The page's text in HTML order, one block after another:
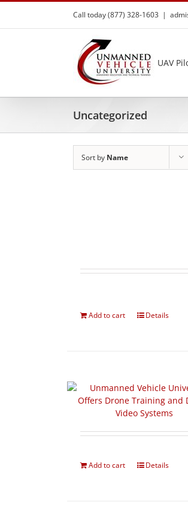
Skip
content
Call today (877) 328-1603 |
UAV
Uncategorized
Sort by Name
Add to cart Details
Add to cart Details